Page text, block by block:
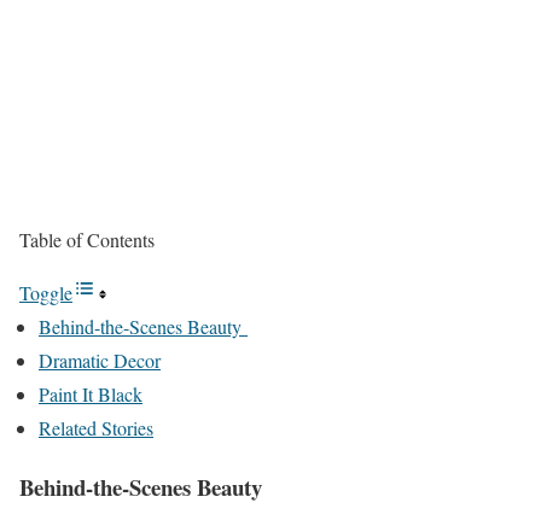
Table of Contents
Toggle
Behind-the-Scenes Beauty
Dramatic Decor
Paint It Black
Related Stories
Behind-the-Scenes Beauty